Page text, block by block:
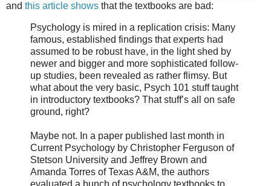
and this article shows that the textbooks are bad:
Psychology is mired in a replication crisis: Many
famous, established findings that experts had
assumed to be robust have, in the light shed by
newer and bigger and more sophisticated follow-
up studies, been revealed as rather flimsy. But
what about the very basic, Psych 101 stuff taught
in introductory textbooks? That stuff’s all on safe
ground, right?
Maybe not. In a paper published last month in
Current Psychology by Christopher Ferguson of
Stetson University and Jeffrey Brown and
Amanda Torres of Texas A&M, the authors